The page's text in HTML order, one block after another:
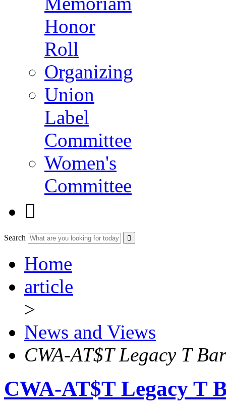
Honor
Roll
Organizing
Union
Label
Committee
Women's
Committee

Search
Home
article
>
News and Views
CWA-AT$T Legacy T
CWA-AT$T Legacy T